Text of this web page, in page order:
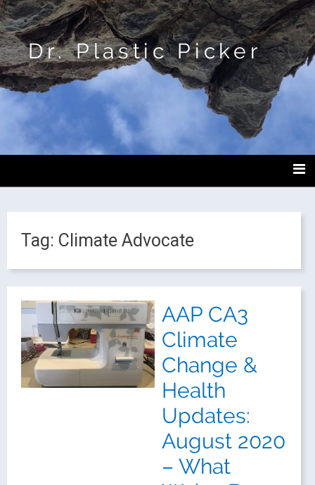
Dr. Plastic Picker
Tag: Climate Advocate
AAP CA3
Climate
Change &
Health
Updates:
August 2020
– What